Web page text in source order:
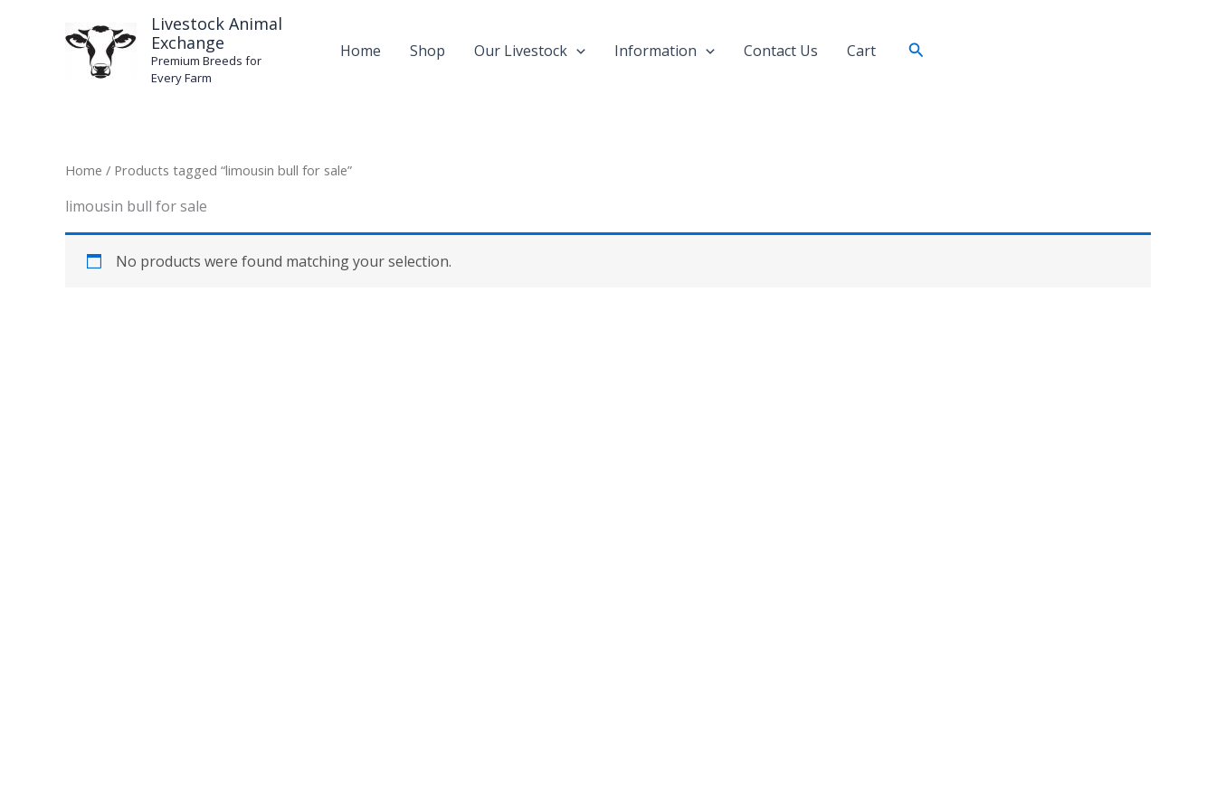
Livestock Animal
Exchange
Premium Breeds for
Every Farm
Home Shop Our Livestock Information Contact Us Cart Search
Home / Products tagged “limousin bull for sale”
limousin bull for sale
No products were found matching your selection.